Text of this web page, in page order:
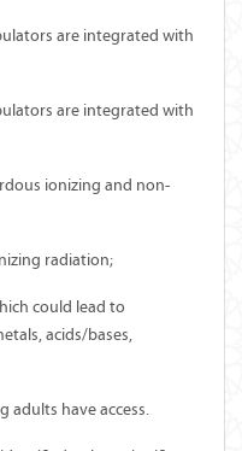
are integrated with
are integrated with
ionizing and non-
radiation;
could lead to
acids/bases,
adults have access.